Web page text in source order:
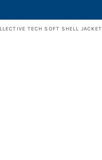
TECH SOFT SHELL JACKET